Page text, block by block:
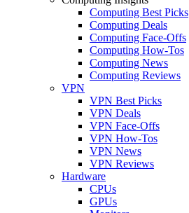
Computing Best Picks
Computing Deals
Computing Face-Offs
Computing How-Tos
Computing News
Computing Reviews
VPN
VPN Best Picks
VPN Deals
VPN Face-Offs
VPN How-Tos
VPN News
VPN Reviews
Hardware
CPUs
GPUs